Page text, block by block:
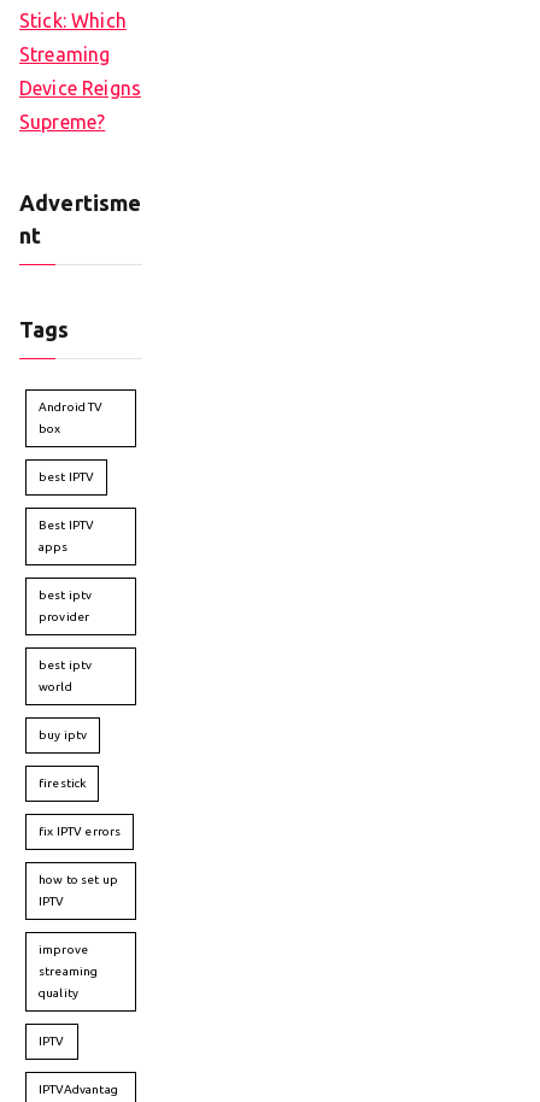
Stick: Which
Streaming
Device Reigns
Supreme?
Advertisme
nt
Tags
Android TV
box
best IPTV
Best IPTV
apps
best iptv
provider
best iptv
world
buy iptv
firestick
fix IPTV errors
how to set up
IPTV
improve
streaming
quality
IPTV
IPTVAdvantag